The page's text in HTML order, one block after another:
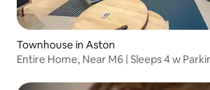
Townhouse in Aston
Entire Home, Near M6 | Sleeps 4 w